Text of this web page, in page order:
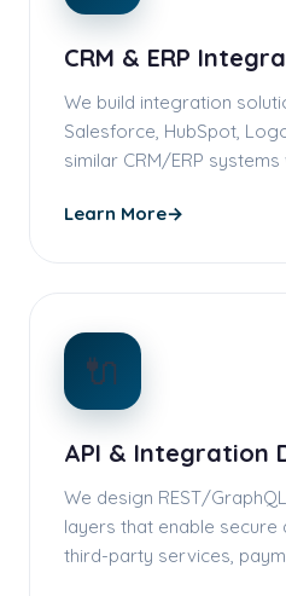
CRM & ERP
We build integration
Salesforce, HubSpot,
similar CRM/ERP
Learn More→
🔌
API & Integration
We design REST/
layers that enable
third-party services,